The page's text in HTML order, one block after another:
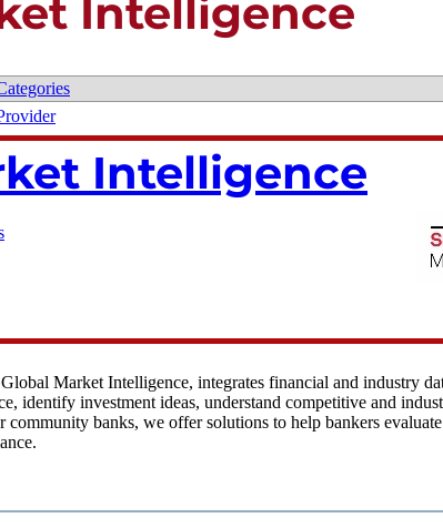
Intelligence
Intelligence
Market Intelligence, integrates financial and industry
identify investment ideas, understand competitive and
community banks, we offer solutions to help bankers